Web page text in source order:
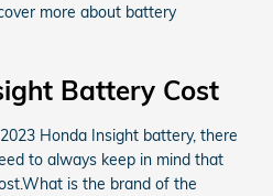
more about battery
Battery Cost
Honda Insight battery, there
to always keep in mind that
is the brand of the